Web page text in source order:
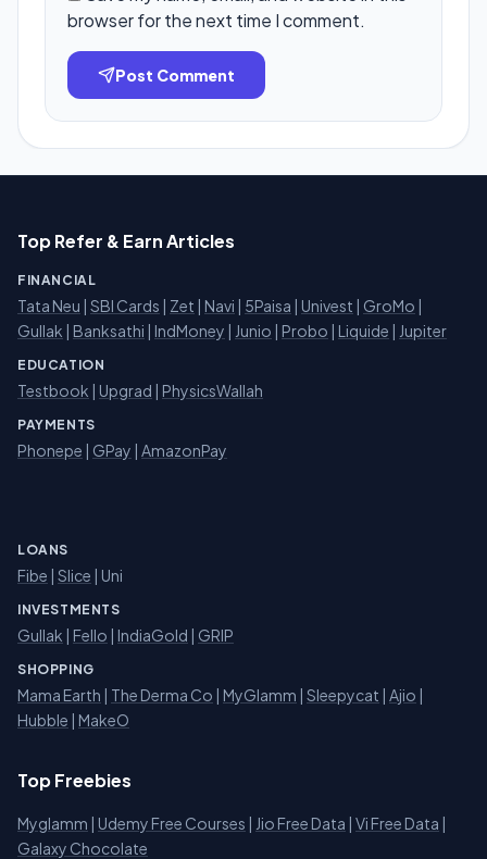
browser for the next time I comment.
Post Comment
Top Refer & Earn Articles
FINANCIAL
Tata Neu | SBI Cards | Zet | Navi | 5Paisa | Univest | GroMo |
Gullak | Banksathi | IndMoney | Junio | Probo | Liquide | Jupiter
EDUCATION
Testbook | Upgrad | PhysicsWallah
PAYMENTS
Phonepe | GPay | AmazonPay
LOANS
Fibe | Slice | Uni
INVESTMENTS
Gullak | Fello | IndiaGold | GRIP
SHOPPING
Mama Earth | The Derma Co | MyGlamm | Sleepycat | Ajio |
Hubble | MakeO
Top Freebies
Myglamm | Udemy Free Courses | Jio Free Data | Vi Free Data |
Galaxy Chocolate